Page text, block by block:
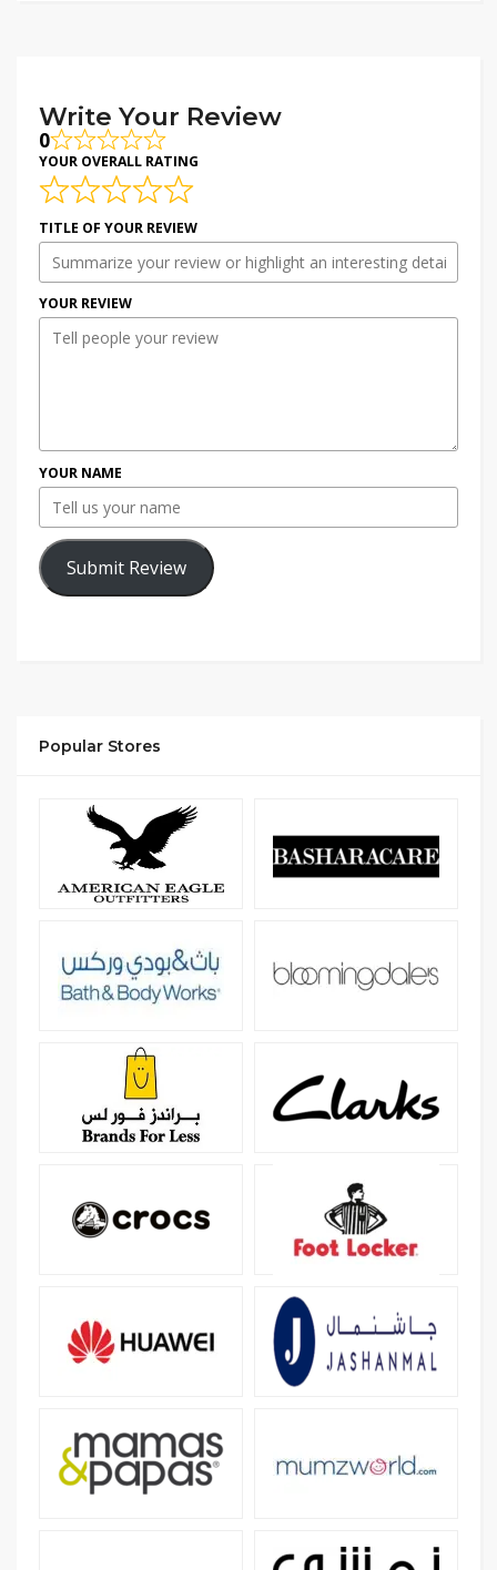
Write Your Review
0
YOUR OVERALL RATING
TITLE OF YOUR REVIEW
YOUR REVIEW
YOUR NAME
Submit Review
Popular Stores